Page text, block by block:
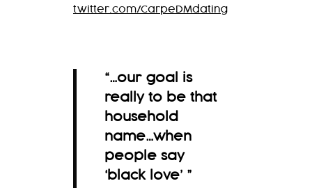
twitter.com/CarpeDMdating
“…our goal is
really to be that
household
name…when
people say
‘black love’ ”